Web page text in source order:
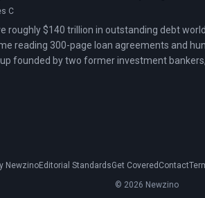
C
roughly $140 trillion in outstanding debt
reading 300-page loan agreements and
founded by two former investment
artificial intelligence. The round crosses
NewzinoEditorial StandardsGet Covered Contact
© 2026 Newzino